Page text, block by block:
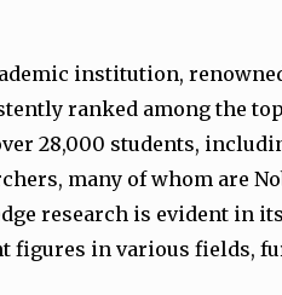
institution,
ranked among the
28,000 students,
many of whom are
research is evident in
figures in various fields,